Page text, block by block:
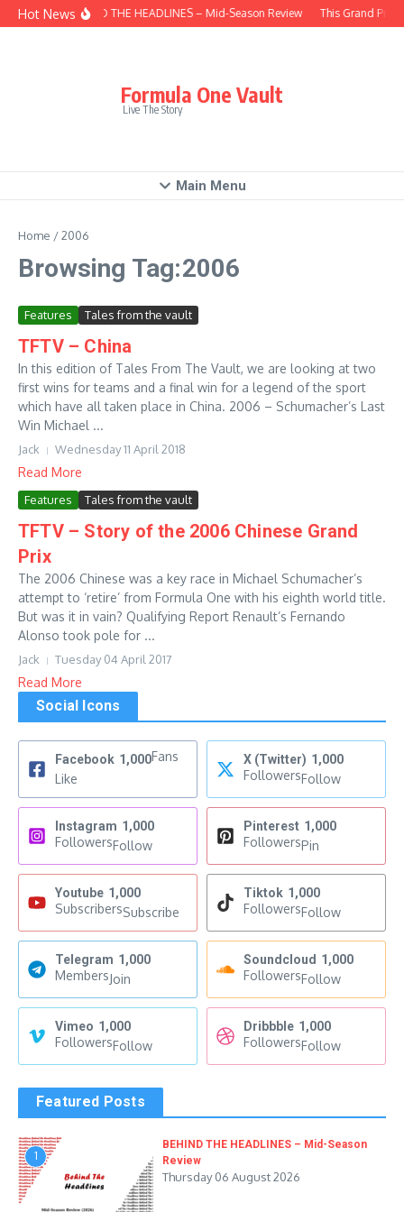
Skip to content
Hot NewsBEHIND THE HEADLINES – Mid-Season Review This Grand Prix
Formula One Vault
Live The Story
Main Menu
Home /2006
Browsing Tag:2006
Features Tales from the vault
TFTV – China
In this edition of Tales From The Vault, we are looking at two
first wins for teams and a final win for a legend of the sport
which have all taken place in China. 2006 – Schumacher’s Last
Win Michael ...
Jack Wednesday 11 April 2018
Read More
Features Tales from the vault
TFTV – Story of the 2006 Chinese Grand
Prix
The 2006 Chinese was a key race in Michael Schumacher’s
attempt to ‘retire’ from Formula One with his eighth world title.
But was it in vain? Qualifying Report Renault’s Fernando
Alonso took pole for ...
Jack Tuesday 04 April 2017
Read More
Social Icons
Facebook 1,000Fans
Like
X (Twitter) 1,000
FollowersFollow
Instagram 1,000
FollowersFollow
Pinterest 1,000
FollowersPin
Youtube 1,000
SubscribersSubscribe
Tiktok 1,000
FollowersFollow
Telegram 1,000
MembersJoin
Soundcloud 1,000
FollowersFollow
Vimeo 1,000
FollowersFollow
Dribbble 1,000
FollowersFollow
Featured Posts
1
BEHIND THE HEADLINES – Mid-Season
Review
Thursday 06 August 2026